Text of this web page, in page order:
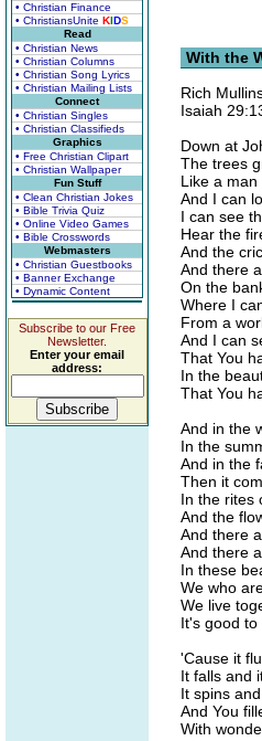
• Christian Finance
• ChristiansUnite KIDS
Read
• Christian News
• Christian Columns
• Christian Song Lyrics
• Christian Mailing Lists
Connect
• Christian Singles
• Christian Classifieds
Graphics
• Free Christian Clipart
• Christian Wallpaper
Fun Stuff
• Clean Christian Jokes
• Bible Trivia Quiz
• Online Video Games
• Bible Crosswords
Webmasters
• Christian Guestbooks
• Banner Exchange
• Dynamic Content
Subscribe to our Free
Newsletter.
Enter your email
address:
With the
Rich
Isaiah
Down at
The trees
Like a man
And I can
I can see
Hear the
And the
And there
On the
Where I
From a
And I can
That You
In the
That You
And in the
In the
And in the
Then it
In the rites
And the
And there
And there
In these
We who
We live
It's good to
'Cause it
It falls and
It spins
And You
With